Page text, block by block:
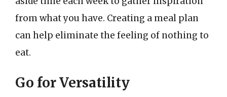
from what you have. Creating a meal plan
can help eliminate the feeling of nothing to
eat.
Go for Versatility